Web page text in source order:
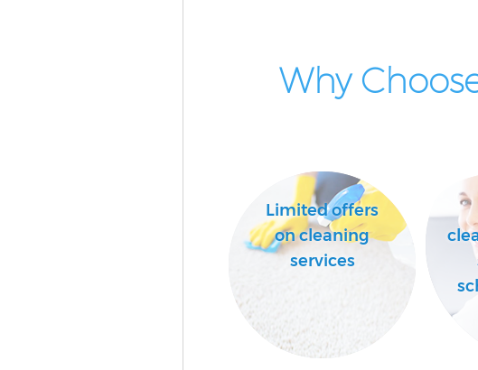
Why
Limited offers
on cleaning
services